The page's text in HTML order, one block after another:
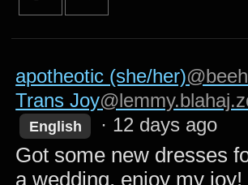
apotheotic (she/her)
Trans Joy
English · 12 days ago
Got some new dresses
a wedding, enjoy my joy!